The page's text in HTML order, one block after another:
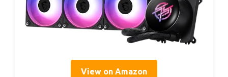
View on Amazon